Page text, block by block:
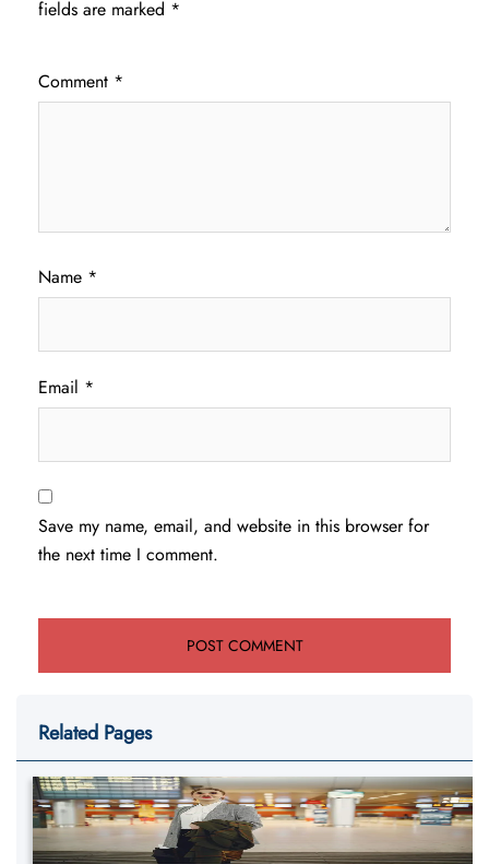
fields are marked *
Comment *
Name *
Email *
Save my name, email, and website in this browser for
the next time I comment.
Related Pages